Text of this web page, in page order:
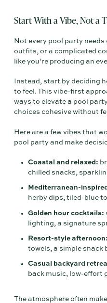
Start With a Vibe, Not a
Not every pool party
outfits, or a complicated
like you’re producing an
Instead, start by deciding
to feel. This vibe-first
ways to elevate a pool
choices cohesive without
Here are a few vibes that
pool party and make
Coastal and relaxed:
chilled snacks,
Mediterranean-
herby dips, tiled-blue
Golden hour cocktails:
lighting, a signature
Resort-style afternoon:
towels, a simple snack
Casual backyard
back music, low-effort
The atmosphere often